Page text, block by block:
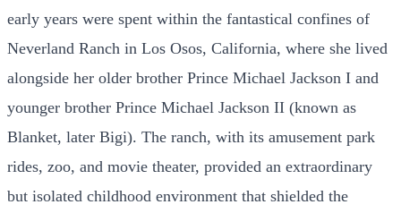
early years were spent within the fantastical confines of
Neverland Ranch in Los Osos, California, where she lived
alongside her older brother Prince Michael Jackson I and
younger brother Prince Michael Jackson II (known as
Blanket, later Bigi). The ranch, with its amusement park
rides, zoo, and movie theater, provided an extraordinary
but isolated childhood environment that shielded the